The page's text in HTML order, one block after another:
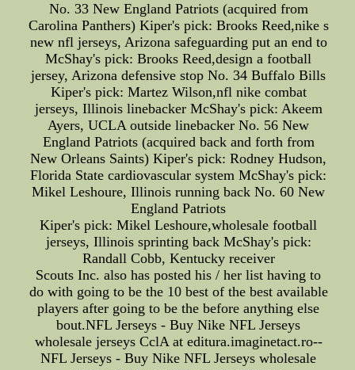
No. 33 New England Patriots (acquired from
Carolina Panthers) Kiper's pick: Brooks Reed,nike s
new nfl jerseys, Arizona safeguarding put an end to
McShay's pick: Brooks Reed,design a football
jersey, Arizona defensive stop No. 34 Buffalo Bills
Kiper's pick: Martez Wilson,nfl nike combat
jerseys, Illinois linebacker McShay's pick: Akeem
Ayers, UCLA outside linebacker No. 56 New
England Patriots (acquired back and forth from
New Orleans Saints) Kiper's pick: Rodney Hudson,
Florida State cardiovascular system McShay's pick:
Mikel Leshoure, Illinois running back No. 60 New
England Patriots
Kiper's pick: Mikel Leshoure,wholesale football
jerseys, Illinois sprinting back McShay's pick:
Randall Cobb, Kentucky receiver
Scouts Inc. also has posted his / her list having to
do with going to be the 10 best of the best available
players after going to be the before anything else
bout.NFL Jerseys - Buy Nike NFL Jerseys
wholesale jerseys CclA at editura.imaginetact.ro--
NFL Jerseys - Buy Nike NFL Jerseys wholesale